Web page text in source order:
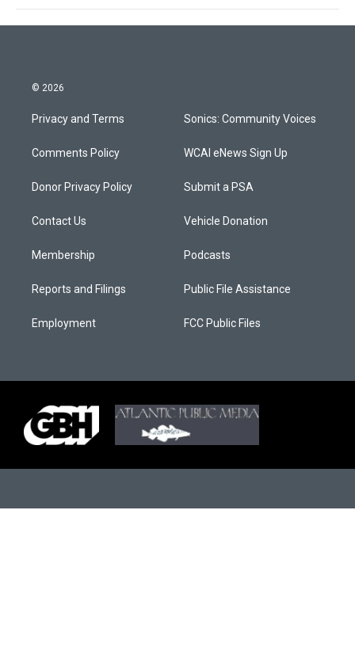
© 2026
Privacy and Terms
Comments Policy
Donor Privacy Policy
Contact Us
Membership
Reports and Filings
Employment
Sonics: Community Voices
WCAI eNews Sign Up
Submit a PSA
Vehicle Donation
Podcasts
Public File Assistance
FCC Public Files